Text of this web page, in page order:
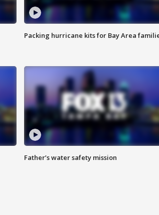
Packing hurricane kits for Bay Area
Father’s water safety mission